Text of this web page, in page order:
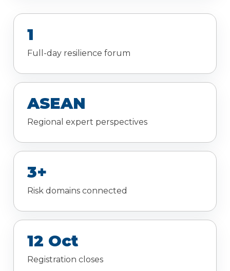
1
Full-day resilience forum
ASEAN
Regional expert perspectives
3+
Risk domains connected
12 Oct
Registration closes